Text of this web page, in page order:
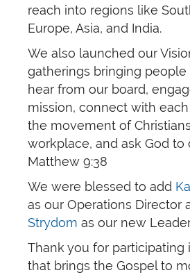
reach into regions like
Europe, Asia, and India.
We also launched our
gatherings bringing
hear from our board,
mission, connect with
the movement of
workplace, and ask God to
Matthew 9:38
We were blessed to add
as our Operations Director
Strydom as our new
Thank you for
that brings the Gospel to